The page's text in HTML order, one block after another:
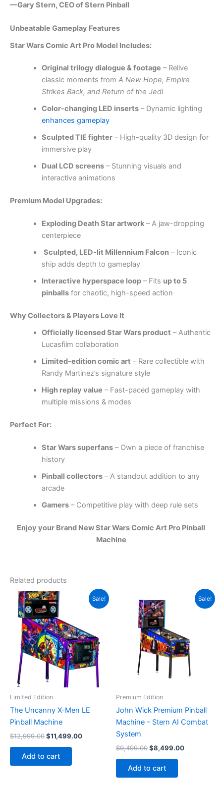
—Gary Stern, CEO of Stern Pinball
Unbeatable Gameplay Features
Star Wars Comic Art Pro Model Includes:
Original trilogy dialogue & footage – Relive
classic moments from A New Hope, Empire
Strikes Back, and Return of the Jedi
Color-changing LED inserts– Dynamic lighting
enhances gameplay
Sculpted TIE fighter– High-quality 3D design for
immersive play
Dual LCD screens– Stunning visuals and
interactive animations
Premium Model Upgrades:
Exploding Death Star artwork– A jaw-dropping
centerpiece
Sculpted, LED-lit Millennium Falcon– Iconic
ship adds depth to gameplay
Interactive hyperspace loop– Fits up to 5
pinballsfor chaotic, high-speed action
Why Collectors & Players Love It
Officially licensed Star Wars product – Authentic
Lucasfilm collaboration
Limited-edition comic art – Rare collectible with
Randy Martinez’s signature style
High replay value – Fast-paced gameplay with
multiple missions & modes
Perfect For:
Star Wars superfans– Own a piece of franchise
history
Pinball collectors– A standout addition to any
arcade
Gamers– Competitive play with deep rule sets
Enjoy your Brand New Star Wars Comic Art Pro Pinball
Machine
Related products
Sale!
Limited Edition
The Uncanny X-Men LE
Pinball Machine
$12,999.00Original
was:
$12,999.00.
$11,499.00Current
$11,499.00.
Add to cart
Sale!
Premium Edition
John Wick Premium Pinball
Machine – Stern AI Combat
System
$9,499.00Original
$9,499.00.
$8,499.00Current
Add to cart